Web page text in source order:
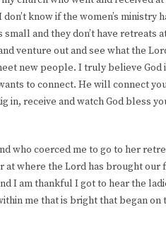
know if the women’s ministry
and they don’t have retreats
venture out and see what the
new people. I truly believe God
to connect. He will connect
in, receive and watch God bless
who coerced me to go to her
at where the Lord has brought our
I am thankful I got to hear the
me that is bright that began on